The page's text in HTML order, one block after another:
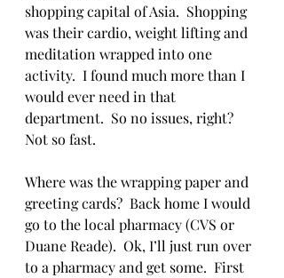
shopping capital of Asia.  Shopping
was their cardio, weight lifting and
meditation wrapped into one
activity.  I found much more than I
would ever need in that
department.  So no issues, right?
Not so fast.
Where was the wrapping paper and
greeting cards?  Back home I would
go to the local pharmacy (CVS or
Duane Reade).  Ok, I’ll just run over
to a pharmacy and get some.  First